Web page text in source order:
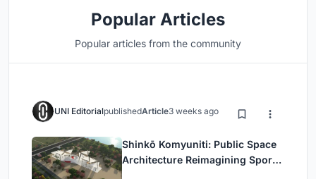
Popular Articles
Popular articles from the community
UNI EditorialpublishedArticle3 weeks ago
Shinkō Komyuniti: Public Space
Architecture Reimagining Sport,